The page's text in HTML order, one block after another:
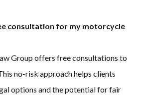
consultation for my motorcycle
Group offers free consultations to
no-risk approach helps clients
options and the potential for fair